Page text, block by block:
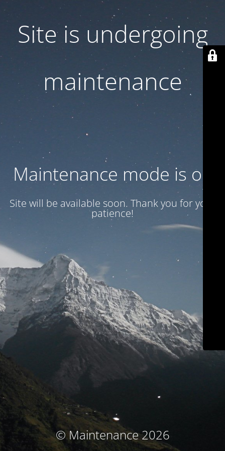
Site is undergoing
maintenance
Maintenance mode is on
Site will be available soon. Thank you for your
patience!
© Maintenance 2026